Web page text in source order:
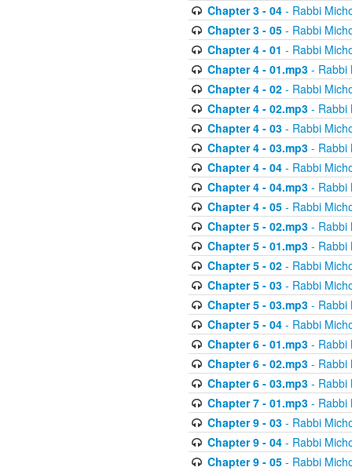
Chapter 3 - 04- Rabbi
Chapter 3 - 05- Rabbi
Chapter 4 - 01 - Rabbi
Chapter 4 - 01.mp3- Rabbi
Chapter 4 - 02- Rabbi
Chapter 4 - 02.mp3- Rabbi
Chapter 4 - 03- Rabbi
Chapter 4 - 03.mp3- Rabbi
Chapter 4 - 04- Rabbi
Chapter 4 - 04.mp3- Rabbi
Chapter 4 - 05- Rabbi
Chapter 5 - 02.mp3- Rabbi
Chapter 5 - 01.mp3- Rabbi
Chapter 5 - 02- Rabbi
Chapter 5 - 03- Rabbi
Chapter 5 - 03.mp3- Rabbi
Chapter 5 - 04- Rabbi
Chapter 6 - 01.mp3- Rabbi
Chapter 6 - 02.mp3- Rabbi
Chapter 6 - 03.mp3- Rabbi
Chapter 7 - 01.mp3- Rabbi
Chapter 9 - 03- Rabbi
Chapter 9 - 04- Rabbi
Chapter 9 - 05- Rabbi